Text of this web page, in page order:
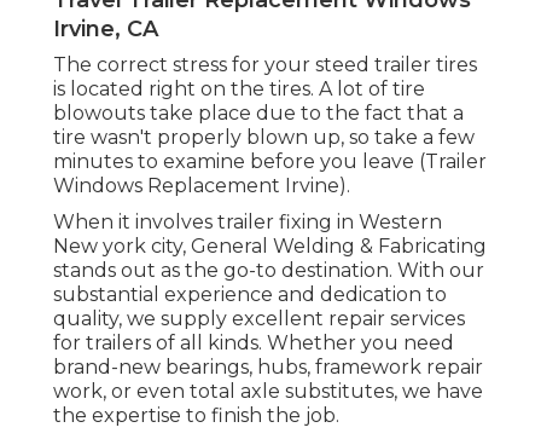
Irvine, CA
The correct stress for your steed trailer tires
is located right on the tires. A lot of tire
blowouts take place due to the fact that a
tire wasn't properly blown up, so take a few
minutes to examine before you leave (Trailer
Windows Replacement Irvine).
When it involves trailer fixing in Western
New york city, General Welding & Fabricating
stands out as the go-to destination. With our
substantial experience and dedication to
quality, we supply excellent repair services
for trailers of all kinds. Whether you need
brand-new bearings, hubs, framework repair
work, or even total axle substitutes, we have
the expertise to finish the job.